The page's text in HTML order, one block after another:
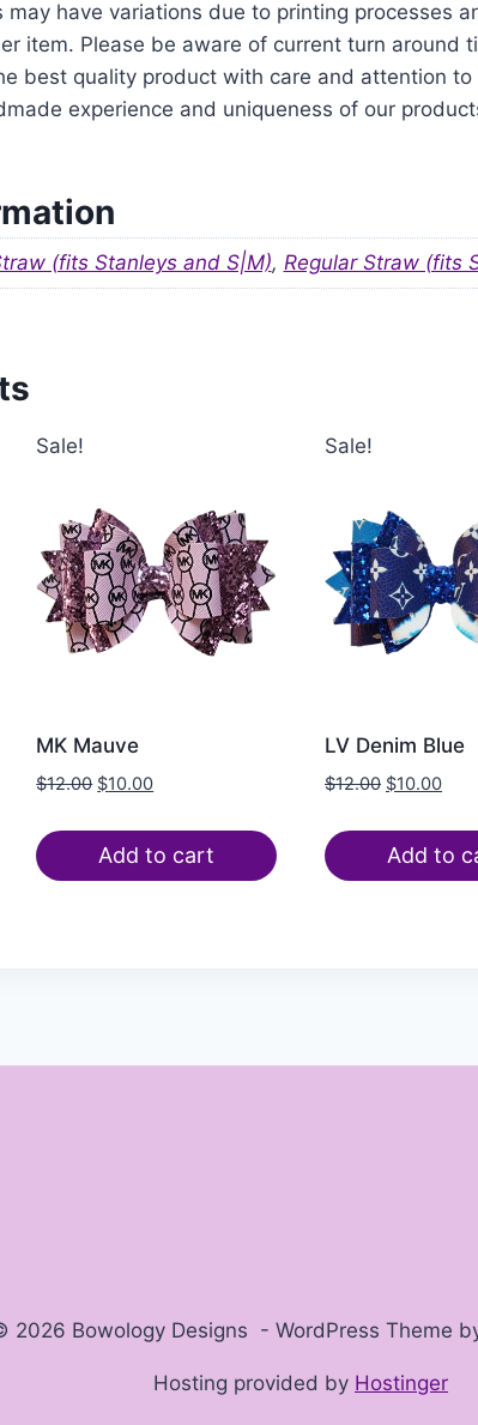
may have variations due to printing processes
item. Please be aware of current turn around
best quality product with care and attention
experience and uniqueness of our
(fits Stanleys and S|M), Regular Straw (fits
Sale!
MK Mauve
$12.00 $10.00
Add to cart
Sale!
LV Denim Blue
$12.00 $10.00
Add to
2026 Bowology Designs - WordPress Theme
Hosting provided by Hostinger